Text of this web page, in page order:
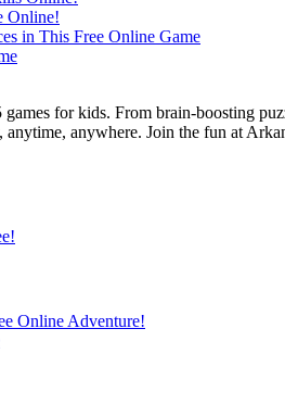
for kids. From brain-boosting
anywhere. Join the fun at
Online Adventure!